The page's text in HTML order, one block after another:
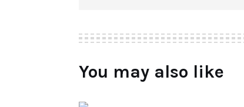
You may also like